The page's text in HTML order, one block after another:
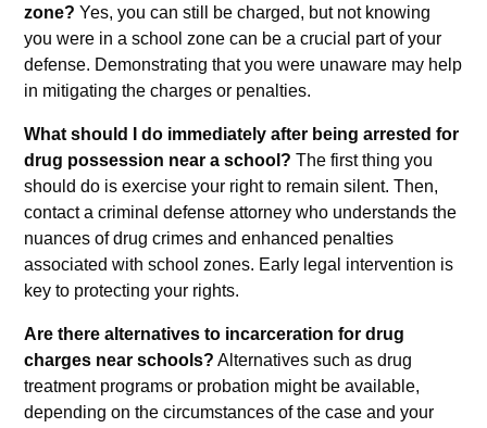
zone? Yes, you can still be charged, but not knowing
you were in a school zone can be a crucial part of your
defense. Demonstrating that you were unaware may help
in mitigating the charges or penalties.
What should I do immediately after being arrested for
drug possession near a school? The first thing you
should do is exercise your right to remain silent. Then,
contact a criminal defense attorney who understands the
nuances of drug crimes and enhanced penalties
associated with school zones. Early legal intervention is
key to protecting your rights.
Are there alternatives to incarceration for drug
charges near schools? Alternatives such as drug
treatment programs or probation might be available,
depending on the circumstances of the case and your